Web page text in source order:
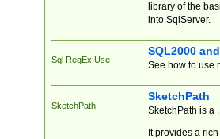
library of the
into SqlServer.
Sql RegEx Use
SQL2000
See how to use
SketchPath
SketchPath
SketchPath is a
It provides a